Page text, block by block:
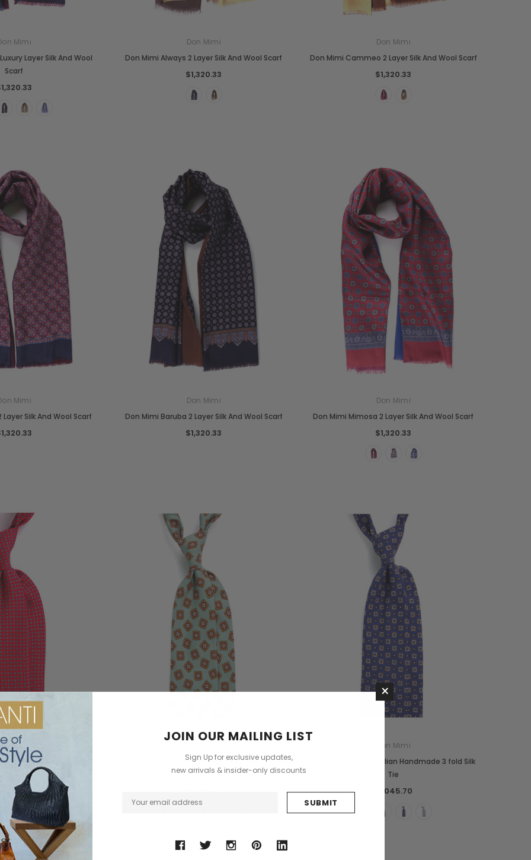
+4
Boldrini Italian Leather Conch
Cross Body Saddle Bag
$3,960.98
CHOOSE OPTIONS
Boldrini Italian Leather Sveva
Saddle Satchel Shoulder Bag
CHOOSE OPTIONS
Mimi
Layer Silk And Wool
Scarf
Don Mimi
Don Mimi Always 2 Layer Silk And Wool Scarf
$1,320.33
Don Mimi
Don Mimi Cammeo 2 Layer Silk And Wool Scarf
$1,320.33
Mimi
Silk And Wool Scarf
Don Mimi
Don Mimi Baruba 2 Layer Silk And Wool Scarf
$1,320.33
Don Mimi
Don Mimi Mimosa 2 Layer Silk And Wool Scarf
$1,320.33
Mimi
Handmade 3 fold Silk Tie
$1,045.70
Don Mimi Italian Handmade 3 Fold Madder Silk
Tie
Don Mimi
Don Mimi Giangy Italian Handmade 3 fold Silk
Tie
$1,045.70
×
JOIN OUR MAILING LIST
Sign Up for exclusive updates,
new arrivals & insider-only discounts